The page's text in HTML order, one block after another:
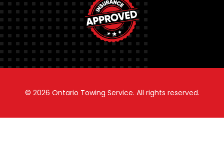
© 2026 Ontario Towing Service. All rights reserved.